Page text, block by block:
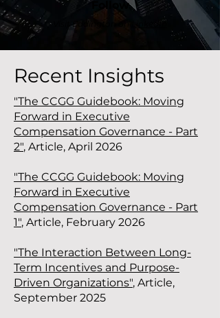
Follow
Visit Eddington on LinkedIn
Recent Insights
"The CCGG Guidebook: Moving
Forward in Executive
Compensation Governance - Part
2", Article, April 2026
"The CCGG Guidebook: Moving
Forward in Executive
Compensation Governance - Part
1", Article, February 2026
"The Interaction Between Long-
Term Incentives and Purpose-
Driven Organizations", Article,
September 2025